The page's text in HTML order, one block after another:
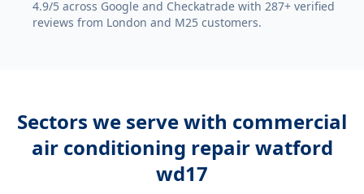
4.9/5 across Google and Checkatrade with 287+ verified
reviews from London and M25 customers.
Sectors we serve with commercial
air conditioning repair watford
wd17